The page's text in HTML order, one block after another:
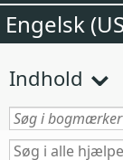
Engelsk
Indhold